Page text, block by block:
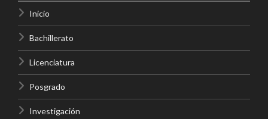
Inicio
Bachillerato
Licenciatura
Posgrado
Investigación